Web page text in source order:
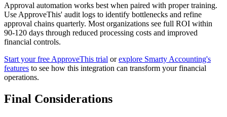
Approval automation works best when paired with proper training.
Use ApproveThis' audit logs to identify bottlenecks and refine
approval chains quarterly. Most organizations see full ROI within
90-120 days through reduced processing costs and improved
financial controls.
Start your free ApproveThis trial orexplore Smarty Accounting's
features to see how this integration can transform your financial
operations.
Final Considerations